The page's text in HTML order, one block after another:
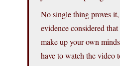
No single thing proves
evidence considered
make up your own
have to watch the video